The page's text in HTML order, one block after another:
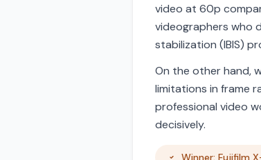
video at 60p
videographers who
stabilization (IBIS)
On the other hand,
limitations in frame
professional video
decisively.
Winner: Fujifilm